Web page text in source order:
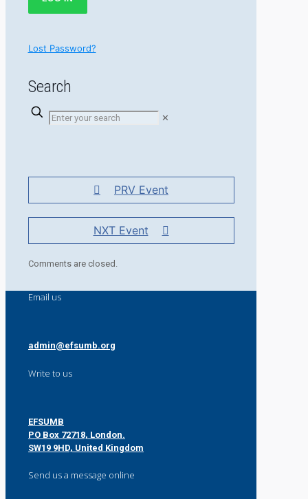
Lost Password?
Search
✕
PRV Event
NXT Event
Comments are closed.
Email us
admin@efsumb.org
Write to us
EFSUMB
PO Box 72718, London.
SW19 9HD, United Kingdom
Send us a message online